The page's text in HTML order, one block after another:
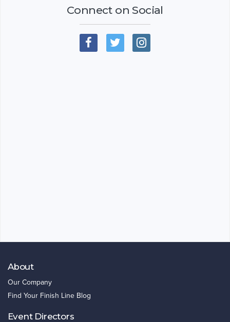
Connect on Social
About
Our Company
Find Your Finish Line Blog
Event Directors